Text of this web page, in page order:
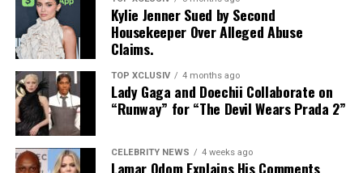
ALSO SEE:Why Knitwear is
Effortlessly Chic
The result maintains silk’s signature smooth hand and
luster while delivering the practicality expected of
performance outerwear. Additional treatments target
durability and help reduce discoloration over time. A
Kylie Jenner Sued by Second
Housekeeper Over Alleged Abuse
Claims.
TOP XCLUSIV 4 months ago
Lady Gaga and Doechii Collaborate on
“Runway” for “The Devil Wears Prada 2”
CELEBRITY NEWS 4 weeks ago
Lamar Odom Explains His Comments